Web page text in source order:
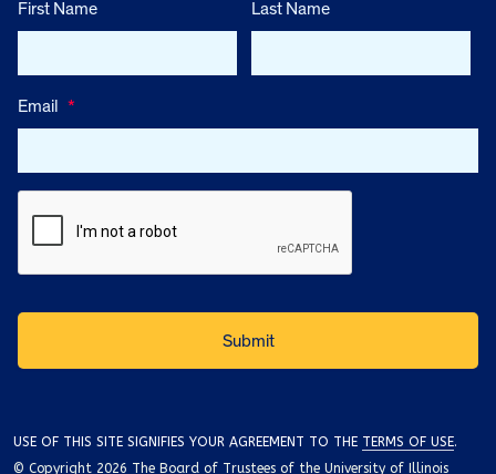
First Name Last Name
Email *
USE OF THIS SITE SIGNIFIES YOUR AGREEMENT TO THE TERMS OF USE.
© Copyright 2026 The Board of Trustees of the University of Illinois